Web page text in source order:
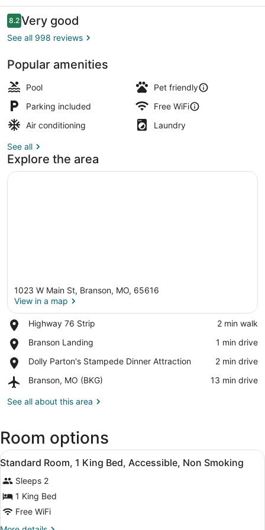
Reviews
8.28.2 out of 10
Very good
See all 998 reviews
Popular amenities
Pool
Pet friendly
Parking included
Free WiFi
Air conditioning
Laundry
See all
Explore the area
1023 W Main St, Branson, MO, 65616
View in a map
Highway 76 Strip
Place,
76
‪2 min walk‬
Branson Landing
Place,
Landing
‪1 min drive‬
Dolly Parton's Stampede Dinner Attraction
Place,
Parton's
Dinner
‪2 min drive‬
Branson, MO (BKG)
Airport,
MO
‪13 min drive‬
See all about this area
Room options
View
all
photos
for
Standard
Room,
A hotel room with a large bed, a
17
Standard Room, 1 King Bed, Accessible, Non Smoking
Sleeps 2
1 King Bed
Free WiFi